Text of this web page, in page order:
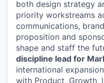
both design strategy
priority workstreams
communications,
proposition and
shape and staff the
discipline lead for
international
with Product, Growth,